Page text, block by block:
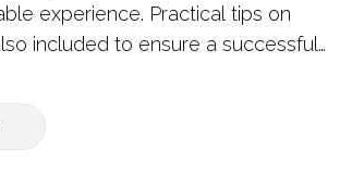
experience. Practical tips on
included to ensure a successful